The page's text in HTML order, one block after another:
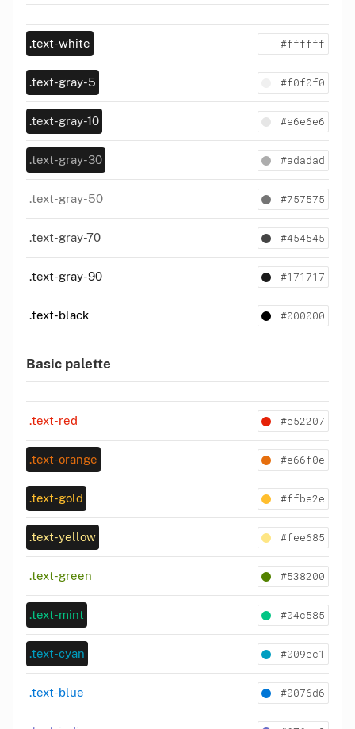
.text-white #ffffff
.text-gray-5 #f0f0f0
.text-gray-10 #e6e6e6
.text-gray-30 #adadad
.text-gray-50 #757575
.text-gray-70 #454545
.text-gray-90 #171717
.text-black #000000
Basic palette
.text-red #e52207
.text-orange #e66f0e
.text-gold #ffbe2e
.text-yellow #fee685
.text-green #538200
.text-mint #04c585
.text-cyan #009ec1
.text-blue #0076d6